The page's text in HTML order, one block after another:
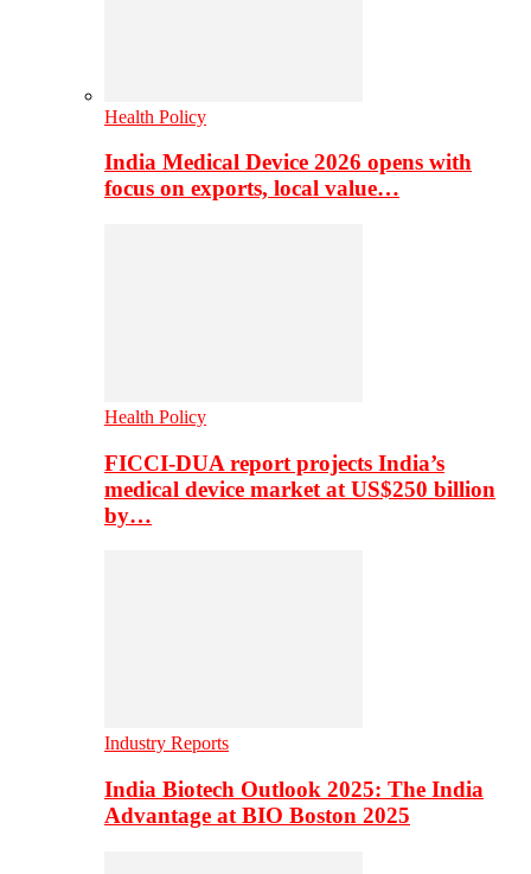
Health Policy
India Medical Device 2026 opens with
focus on exports, local value…
Health Policy
FICCI-DUA report projects India’s
medical device market at US$250 billion
by…
Industry Reports
India Biotech Outlook 2025: The India
Advantage at BIO Boston 2025